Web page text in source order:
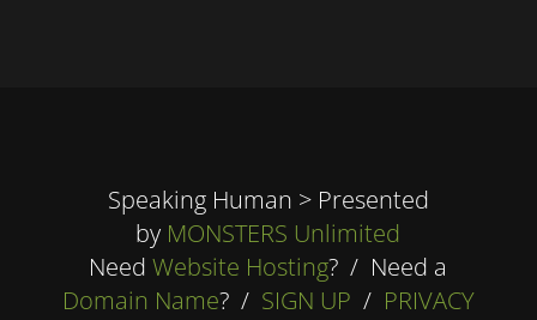
Speaking Human > Presented
by MONSTERS Unlimited
NeedWebsite Hosting? / Need a
Domain Name? / SIGN UP / PRIVACY